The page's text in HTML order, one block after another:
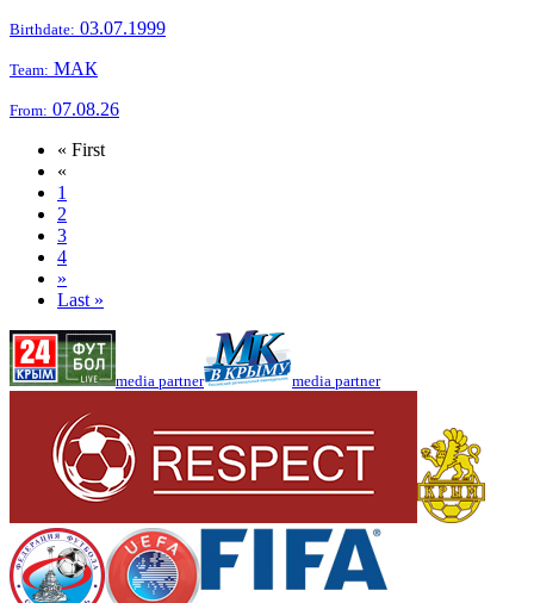
Birthdate: 03.07.1999
Team: МАК
From: 07.08.26
« First
«
1
2
3
4
»
Last »
media partner media partner